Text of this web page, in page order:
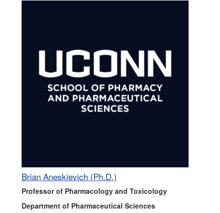
Brian Aneskievich (Ph.D.)
Professor of Pharmacology and Toxicology
Department of Pharmaceutical Sciences